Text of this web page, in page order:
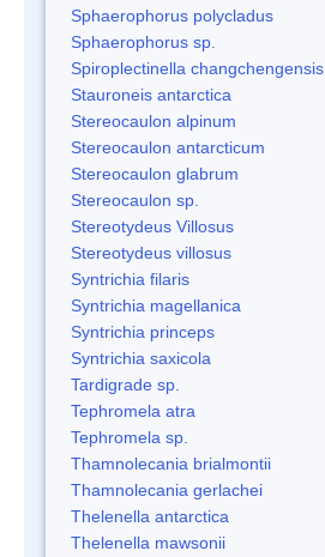
Sphaerophorus polycladus
Sphaerophorus sp.
Spiroplectinella changchengensis
Stauroneis antarctica
Stereocaulon alpinum
Stereocaulon antarcticum
Stereocaulon glabrum
Stereocaulon sp.
Stereotydeus Villosus
Stereotydeus villosus
Syntrichia filaris
Syntrichia magellanica
Syntrichia princeps
Syntrichia saxicola
Tardigrade sp.
Tephromela atra
Tephromela sp.
Thamnolecania brialmontii
Thamnolecania gerlachei
Thelenella antarctica
Thelenella mawsonii